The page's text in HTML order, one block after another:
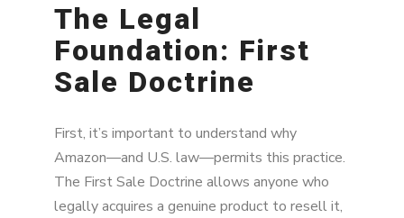
Main Ways Hijackers Acquire Authentic
Product
Why Do Hijackers Target Your Brand?
How Does Brand Alignment Solve This?
The Takeaway
The Legal
Foundation: First
Sale Doctrine
First, it’s important to understand why
Amazon—and U.S. law—permits this practice.
The First Sale Doctrine allows anyone who
legally acquires a genuine product to resell it,